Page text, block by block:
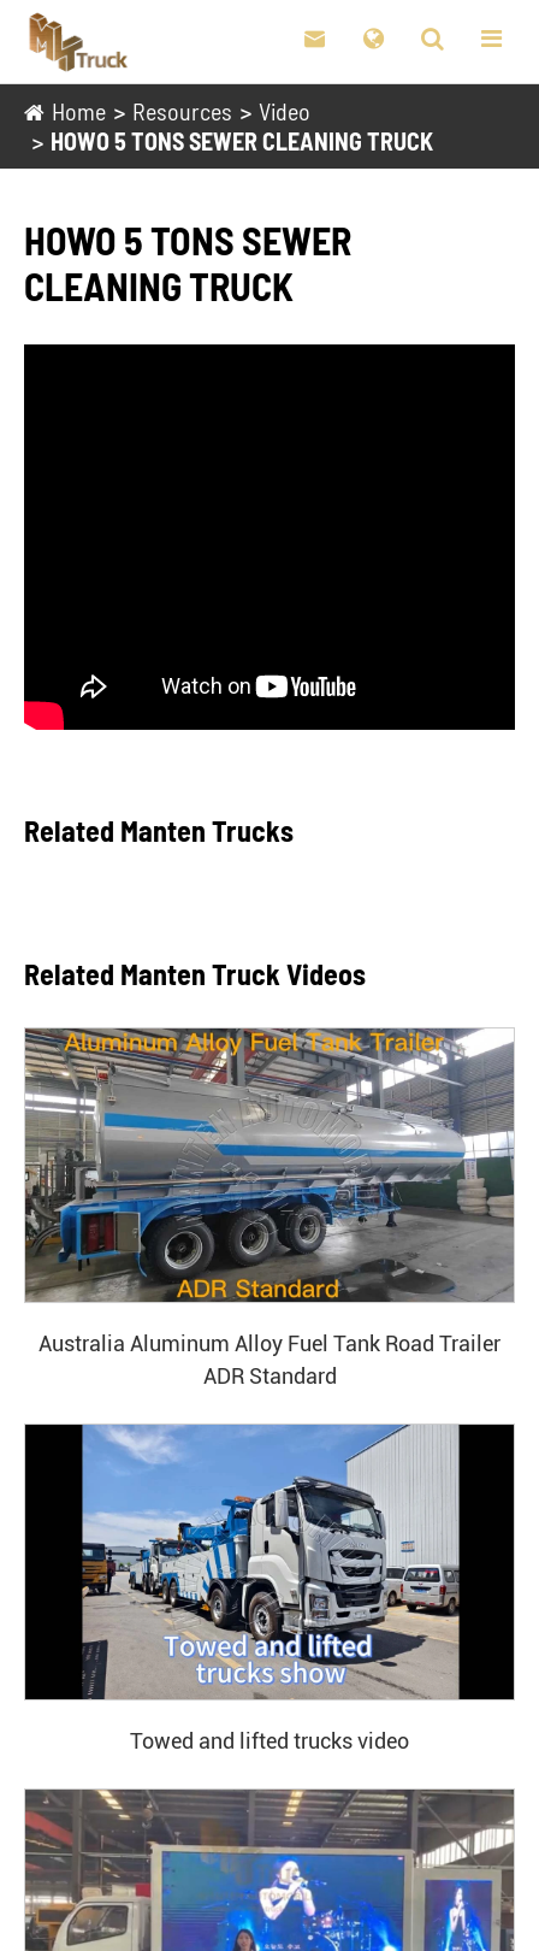

Home Resources
Video
HOWO 5 TONS SEWER CLEANING TRUCK
HOWO 5 TONS SEWER
CLEANING TRUCK
Related Manten Trucks
Related Manten Truck Videos
Australia Aluminum Alloy Fuel Tank Road Trailer
ADR Standard
Towed and lifted trucks video